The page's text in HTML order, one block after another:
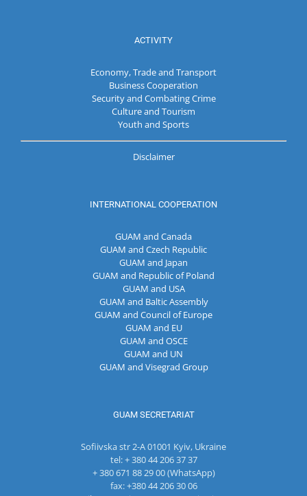
ACTIVITY
Economy, Trade and Transport
Business Cooperation
Security and Combating Crime
Culture and Tourism
Youth and Sports
Disclaimer
INTERNATIONAL COOPERATION
GUAM and Canada
GUAM and Czech Republic
GUAM and Japan
GUAM and Republic of Poland
GUAM and USA
GUAM and Baltic Assembly
GUAM and Council of Europe
GUAM and EU
GUAM and OSCE
GUAM and UN
GUAM and Visegrad Group
GUAM SECRETARIAT
Sofiivska str 2-A 01001 Kyiv, Ukraine
tel: + 380 44 206 37 37
+ 380 671 88 29 00 (WhatsApp)
fax: +380 44 206 30 06